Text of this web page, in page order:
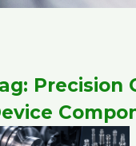
Precision